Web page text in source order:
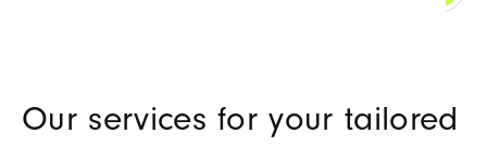
Our services for your tailored